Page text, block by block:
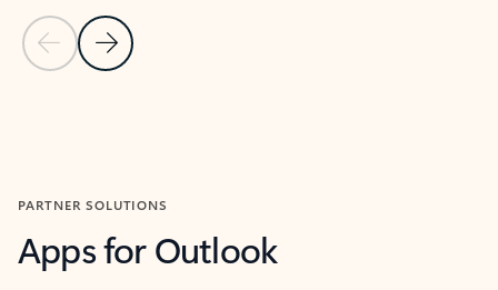
Previous Slide
Next Slide
PARTNER SOLUTIONS
Apps for Outlook